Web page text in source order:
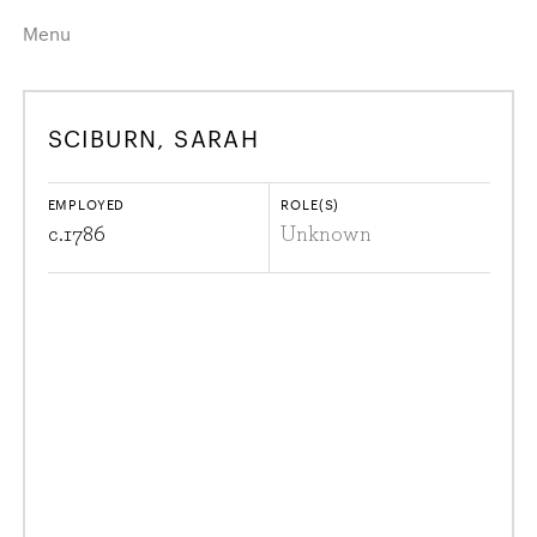
Menu
Home
Highlights
A–Z
Job Roles
Search
harewood.org
SCIBURN, SARAH
EMPLOYED
c.1786
ROLE(S)
Unknown